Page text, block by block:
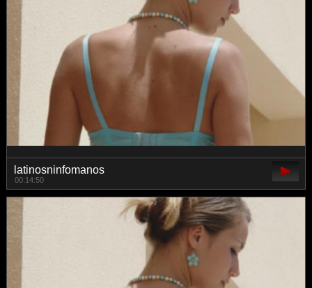
latinosninfomanos
00:14:50